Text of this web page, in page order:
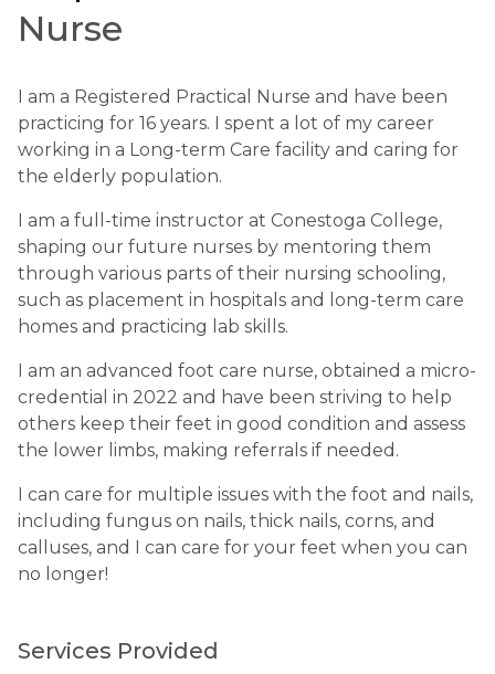
Nurse
I am a Registered Practical Nurse and have been
practicing for 16 years. I spent a lot of my career
working in a Long-term Care facility and caring for
the elderly population.
I am a full-time instructor at Conestoga College,
shaping our future nurses by mentoring them
through various parts of their nursing schooling,
such as placement in hospitals and long-term care
homes and practicing lab skills.
I am an advanced foot care nurse, obtained a micro-
credential in 2022 and have been striving to help
others keep their feet in good condition and assess
the lower limbs, making referrals if needed.
I can care for multiple issues with the foot and nails,
including fungus on nails, thick nails, corns, and
calluses, and I can care for your feet when you can
no longer!
Services Provided